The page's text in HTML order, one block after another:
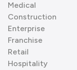
Medical
Construction
Enterprise
Franchise
Retail
Hospitality